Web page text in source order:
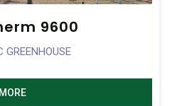
9600
GREENHOUSE
MORE